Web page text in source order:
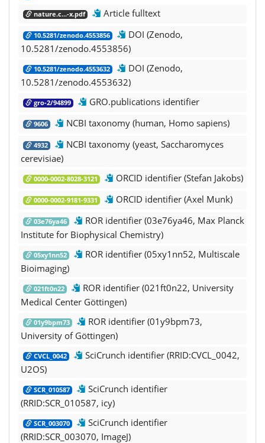
nature.c...-x.pdf Article fulltext
10.5281/zenodo.4553856
DOI (Zenodo,
10.5281/zenodo.4553856)
10.5281/zenodo.4553632
DOI (Zenodo,
10.5281/zenodo.4553632)
gro-2/94899 GRO.publications identifier
9606 NCBI taxonomy (human, Homo sapiens)
4932
NCBI taxonomy (yeast, Saccharomyces
cerevisiae)
0000-0002-8028-3121 ORCID identifier (Stefan Jakobs)
0000-0002-9181-9331 ORCID identifier (Axel Munk)
03e76ya46
ROR identifier (03e76ya46, Max Planck
Institute for Biophysical Chemistry)
05xy1nn52
ROR identifier (05xy1nn52, Multiscale
Bioimaging)
021ft0n22
ROR identifier (021ft0n22, University
Medical Center Göttingen)
01y9bpm73
ROR identifier (01y9bpm73,
University of Göttingen)
CVCL_0042
SciCrunch identifier (RRID:CVCL_0042,
U2OS)
SCR_010587
SciCrunch identifier
(RRID:SCR_010587, icy)
SCR_003070
SciCrunch identifier
(RRID:SCR_003070, ImageJ)